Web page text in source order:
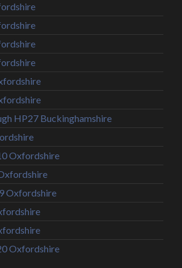
HP27 Buckinghamshire
Oxfordshire
Oxfordshire
Oxfordshire